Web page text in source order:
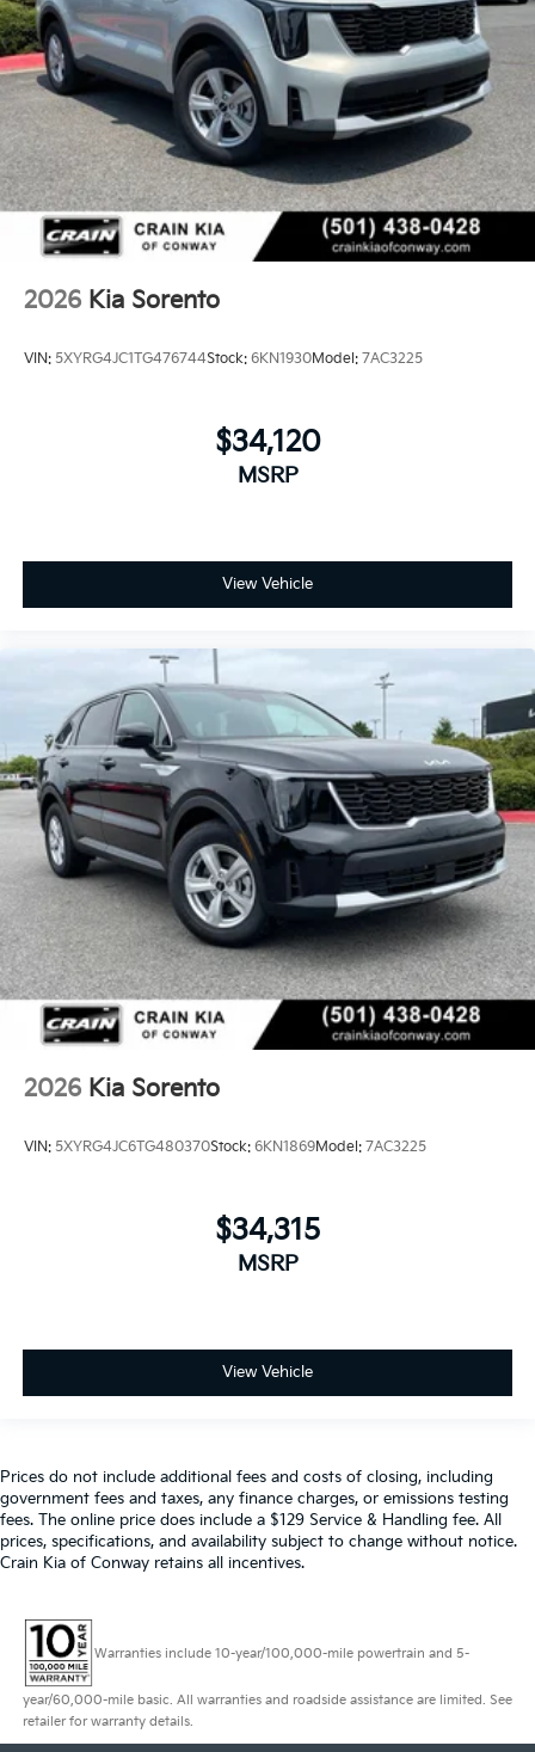
2026 Kia Sorento
VIN: 5XYRG4JC1TG476744Stock: 6KN1930Model: 7AC3225
$34,120
MSRP
View Vehicle
2026 Kia Sorento
VIN: 5XYRG4JC6TG480370Stock: 6KN1869Model: 7AC3225
$34,315
MSRP
View Vehicle
Prices do not include additional fees and costs of closing, including
government fees and taxes, any finance charges, or emissions testing
fees. The online price does include a $129 Service & Handling fee. All
prices, specifications, and availability subject to change without notice.
Crain Kia of Conway retains all incentives.
Warranties include 10-year/100,000-mile powertrain and 5-
year/60,000-mile basic. All warranties and roadside assistance are limited. See
retailer for warranty details.